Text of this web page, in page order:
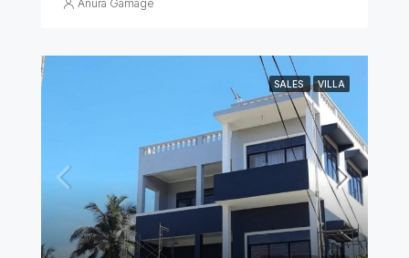
Anura Gamage
SALES VILLA